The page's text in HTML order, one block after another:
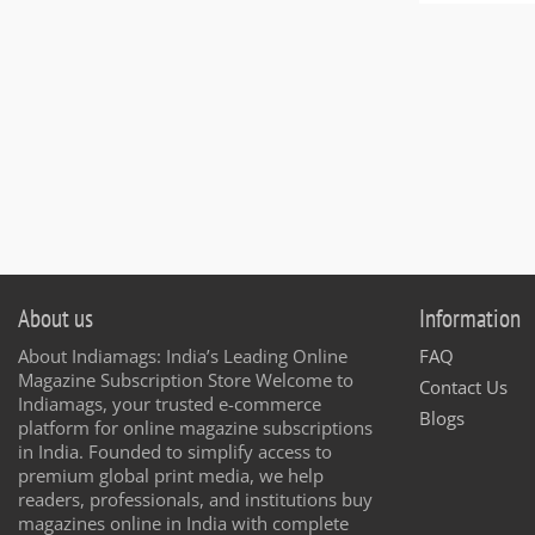
About us
About Indiamags: India’s Leading Online
Magazine Subscription Store Welcome to
Indiamags, your trusted e-commerce
platform for online magazine subscriptions
in India. Founded to simplify access to
premium global print media, we help
readers, professionals, and institutions buy
magazines online in India with complete
Information
FAQ
Contact Us
Blogs